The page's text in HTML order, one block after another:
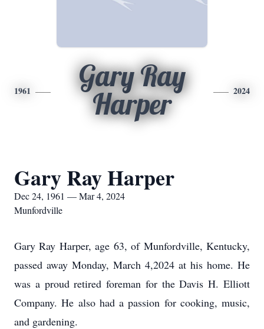
1961
Gary Ray
Harper
2024
Gary Ray Harper
Dec 24, 1961 — Mar 4, 2024
Munfordville
Gary Ray Harper, age 63, of Munfordville, Kentucky,
passed away Monday, March 4,2024 at his home. He
was a proud retired foreman for the Davis H. Elliott
Company. He also had a passion for cooking, music,
and gardening.